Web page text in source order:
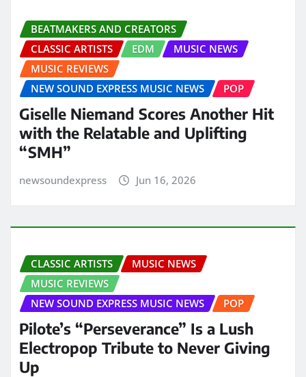
BEATMAKERS AND CREATORS
CLASSIC ARTISTS
EDM
MUSIC NEWS
MUSIC REVIEWS
NEW SOUND EXPRESS MUSIC NEWS
POP
Giselle Niemand Scores Another Hit
with the Relatable and Uplifting
“SMH”
newsoundexpress Jun 16, 2026
CLASSIC ARTISTS
MUSIC NEWS
MUSIC REVIEWS
NEW SOUND EXPRESS MUSIC NEWS
POP
Pilote’s “Perseverance” Is a Lush
Electropop Tribute to Never Giving
Up